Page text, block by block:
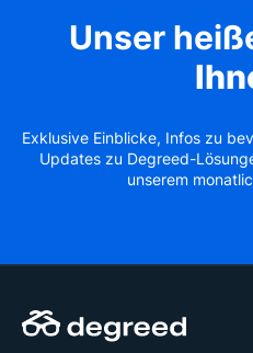
Unser
Exklusive Einblicke, Infos zu
Updates zu Degreed-
unserem